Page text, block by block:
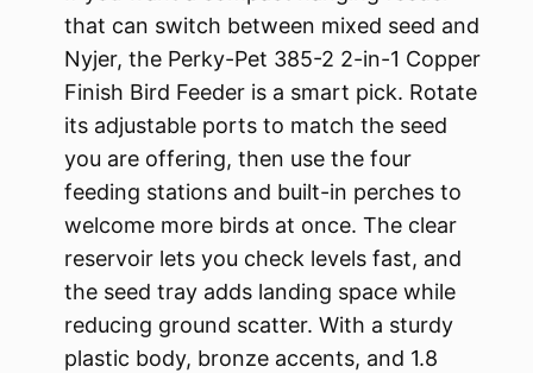
that can switch between mixed seed and
Nyjer, the Perky-Pet 385-2 2-in-1 Copper
Finish Bird Feeder is a smart pick. Rotate
its adjustable ports to match the seed
you are offering, then use the four
feeding stations and built-in perches to
welcome more birds at once. The clear
reservoir lets you check levels fast, and
the seed tray adds landing space while
reducing ground scatter. With a sturdy
plastic body, bronze accents, and 1.8